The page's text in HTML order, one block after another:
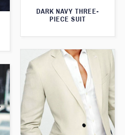
DARK NAVY THREE-
PIECE SUIT